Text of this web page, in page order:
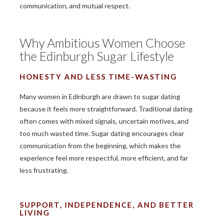
communication, and mutual respect.
Why Ambitious Women Choose
the Edinburgh Sugar Lifestyle
HONESTY AND LESS TIME-WASTING
Many women in Edinburgh are drawn to sugar dating
because it feels more straightforward. Traditional dating
often comes with mixed signals, uncertain motives, and
too much wasted time. Sugar dating encourages clear
communication from the beginning, which makes the
experience feel more respectful, more efficient, and far
less frustrating.
SUPPORT, INDEPENDENCE, AND BETTER
LIVING